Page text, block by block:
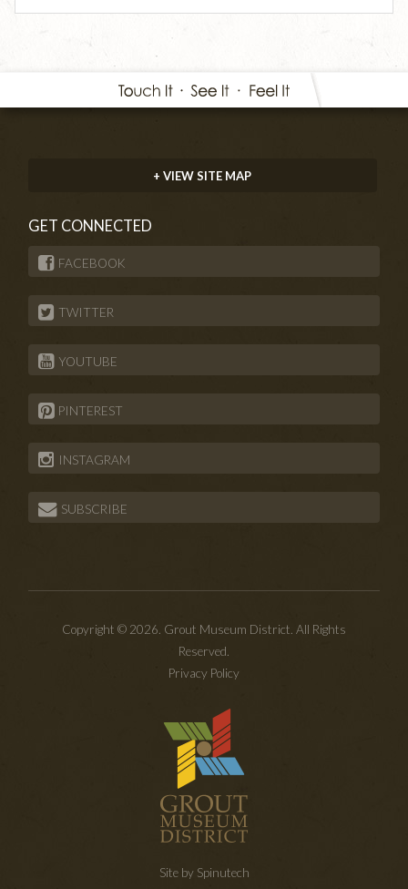
+ VIEW SITE MAP
GET CONNECTED
FACEBOOK
TWITTER
YOUTUBE
PINTEREST
INSTAGRAM
SUBSCRIBE
Copyright © 2026. Grout Museum District. All Rights
Reserved.
Privacy Policy
Site by Spinutech